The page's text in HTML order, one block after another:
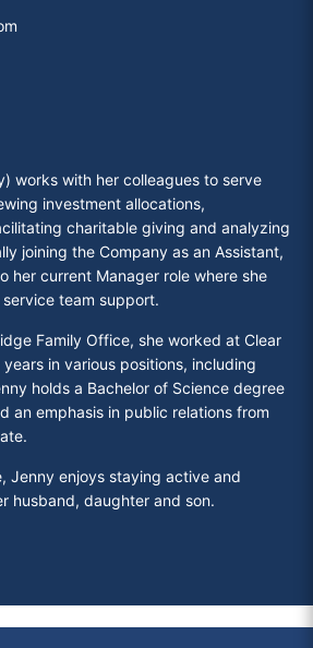
works with her colleagues to serve
investment allocations,
charitable giving and analyzing
joining the Company as an Assistant,
her current Manager role where she
team support.
Family Office, she worked at Clear
in various positions, including
holds a Bachelor of Science degree
an emphasis in public relations from
Jenny enjoys staying active and
husband, daughter and son.